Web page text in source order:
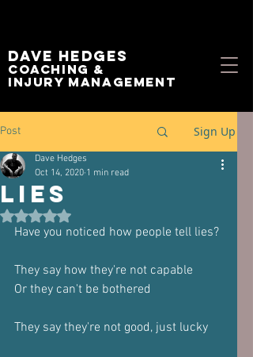
Dave Hedges
Coaching &
Injury management
Post Sign Up
Lies
Dave Hedges
Oct 14, 2020 1 min read
Rated NaN out of 5 stars.
Have you noticed how people tell lies?
They say how they're not capable
Or they can't be bothered
They say they're not good, just lucky